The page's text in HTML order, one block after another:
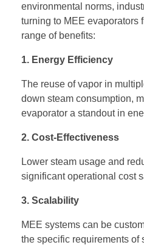
environmental norms,
turning to MEE evaporators
range of benefits:
1. Energy Efficiency
The reuse of vapor in
down steam consumption,
evaporator a standout in
2. Cost-Effectiveness
Lower steam usage and
significant operational cost
3. Scalability
MEE systems can be
the specific requirements of